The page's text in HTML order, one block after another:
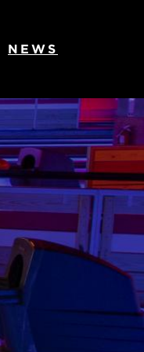
NEWS